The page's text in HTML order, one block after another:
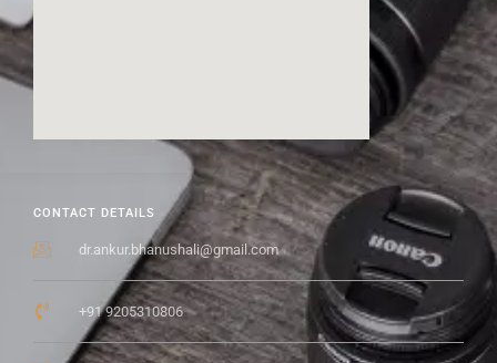
CONTACT DETAILS
dr.ankur.bhanushali@gmail.com
+91 9205310806